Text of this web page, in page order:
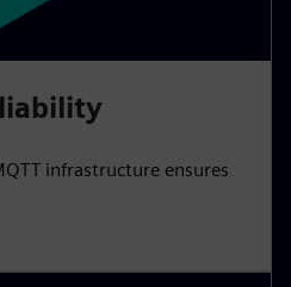
infrastructure ensures